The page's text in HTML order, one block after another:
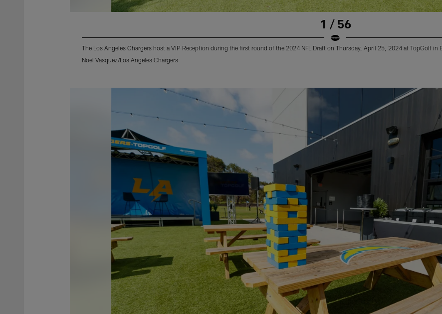
1 / 56
The Los Angeles Chargers host a VIP Reception during the first round of the 2024 NFL Draft on Thursday, April 25, 2024 at TopGolf in
Noel Vasquez/Los Angeles Chargers